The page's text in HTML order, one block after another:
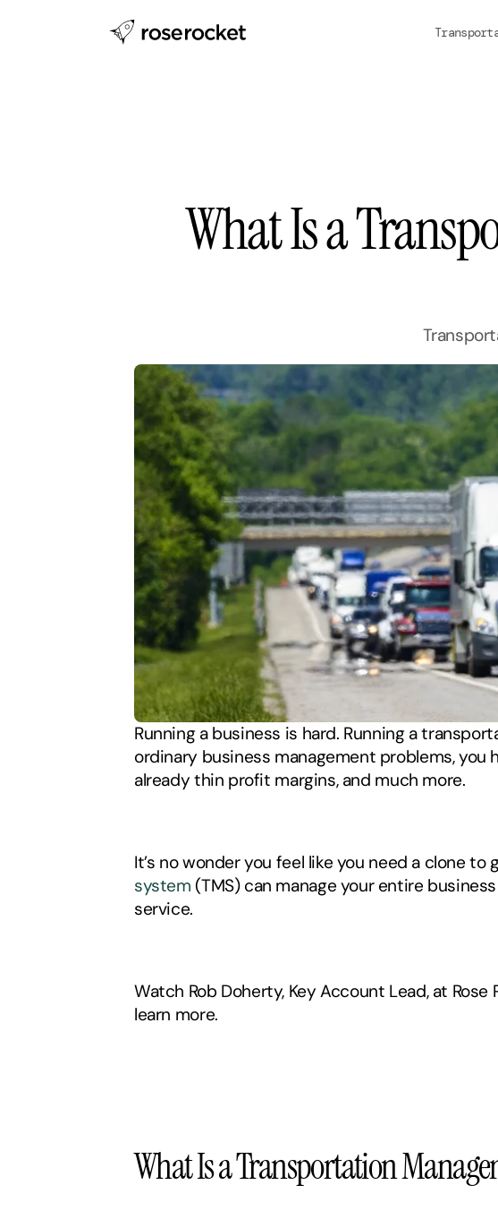
What Is a
Running a business is hard. Running a
ordinary business management problems,
already thin profit margins, and much more.
It’s no wonder you feel like you need a clone
system (TMS) can manage your entire
service.
Watch Rob Doherty, Key Account Lead, at
learn more.
What Is a Transportation